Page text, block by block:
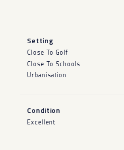
Setting
Close To Golf
Close To Schools
Urbanisation
Condition
Excellent